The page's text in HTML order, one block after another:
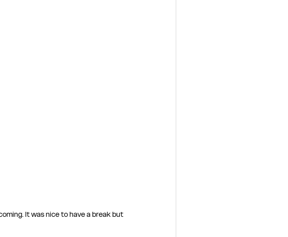
It was nice to have a break but